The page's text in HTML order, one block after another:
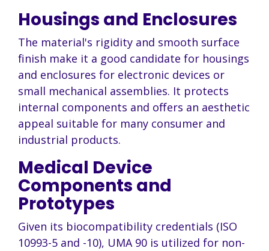
Housings and Enclosures
The material's rigidity and smooth surface
finish make it a good candidate for housings
and enclosures for electronic devices or
small mechanical assemblies. It protects
internal components and offers an aesthetic
appeal suitable for many consumer and
industrial products.
Medical Device
Components and
Prototypes
Given its biocompatibility credentials (ISO
10993-5 and -10), UMA 90 is utilized for non-